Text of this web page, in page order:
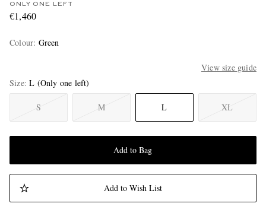
ONLY ONE LEFT
€1,460
Colour: Green
View size guide
Size L (Only one left)
S M L XL
Add to Bag
Add to Wish List